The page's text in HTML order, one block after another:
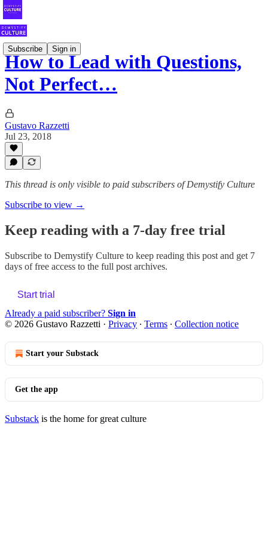
Subscribe Sign in
How to Lead with Questions,
Not Perfect…
Gustavo Razzetti
Jul 23, 2018
This thread is only visible to paid subscribers of Demystify Culture
Subscribe to view →
Keep reading with a 7-day free trial
Subscribe to Demystify Culture to keep reading this post and get 7
days of free access to the full post archives.
Start trial
Already a paid subscriber? Sign in
© 2026 Gustavo Razzetti · Privacy ∙ Terms ∙ Collection notice
Start your Substack
Get the app
Substack is the home for great culture